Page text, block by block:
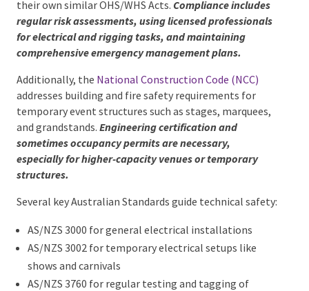
their own similar OHS/WHS Acts.Compliance
includes regular risk assessments, using licensed
professionals for electrical and rigging tasks, and
maintaining comprehensive emergency
management plans.
Additionally, the National Construction Code (NCC)
addresses building and fire safety requirements for
temporary event structures such as stages,
marquees, and grandstands.Engineering certification
and sometimes occupancy permits are necessary,
structures.
Several key Australian Standards guide technical
safety:
AS/NZS 3000 for general electrical installations